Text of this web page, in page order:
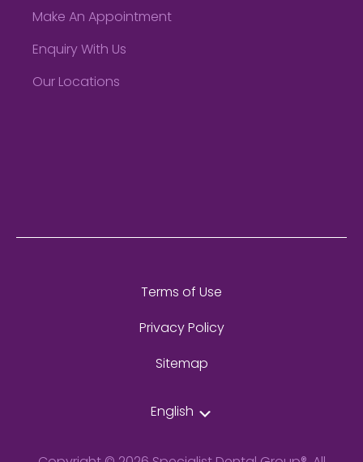
Make An Appointment
Enquiry With Us
Our Locations
Terms of Use
Privacy Policy
Sitemap
English